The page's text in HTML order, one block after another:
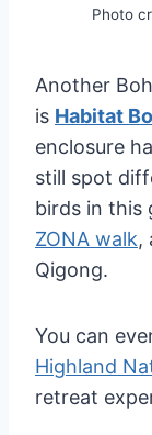
Photo
Another
is Habitat
enclosure
still spot
birds in this
ZONA walk,
Qigong.
You can
Highland
retreat